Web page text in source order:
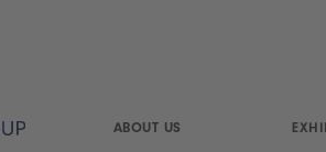
ABOUT US